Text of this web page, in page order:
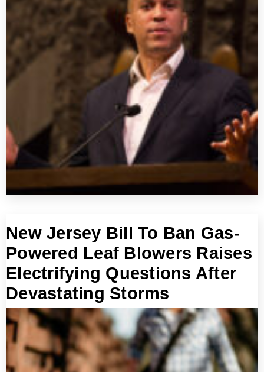
New Jersey Bill To Ban Gas-
Powered Leaf Blowers Raises
Electrifying Questions After
Devastating Storms